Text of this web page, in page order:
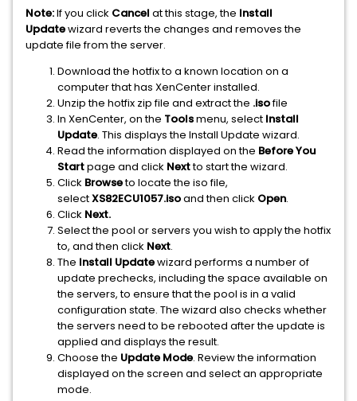
Note:If you click Cancel at this stage, the Install
Updatewizard reverts the changes and removes the
update file from the server.
Download the hotfix to a known location on a
computer that has XenCenter installed.
Unzip the hotfix zip file and extract the .isofile
In XenCenter, on the Toolsmenu, select Install
Update. This displays the Install Update wizard.
Read the information displayed on the Before You
Startpage and click Nextto start the wizard.
Click Browseto locate the iso file,
selectXS82ECU1057.isoand then click Open.
Click Next.
Select the pool or servers you wish to apply the hotfix
to, and then click Next.
The Install Updatewizard performs a number of
update prechecks, including the space available on
the servers, to ensure that the pool is in a valid
configuration state. The wizard also checks whether
the servers need to be rebooted after the update is
applied and displays the result.
Choose the Update Mode. Review the information
displayed on the screen and select an appropriate
mode.